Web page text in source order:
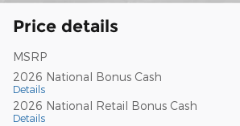
Price details
MSRP
2026 National Bonus Cash
Details
2026 National Retail Bonus Cash
Details